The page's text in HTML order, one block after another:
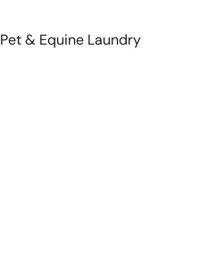
Pet & Equine Laundry